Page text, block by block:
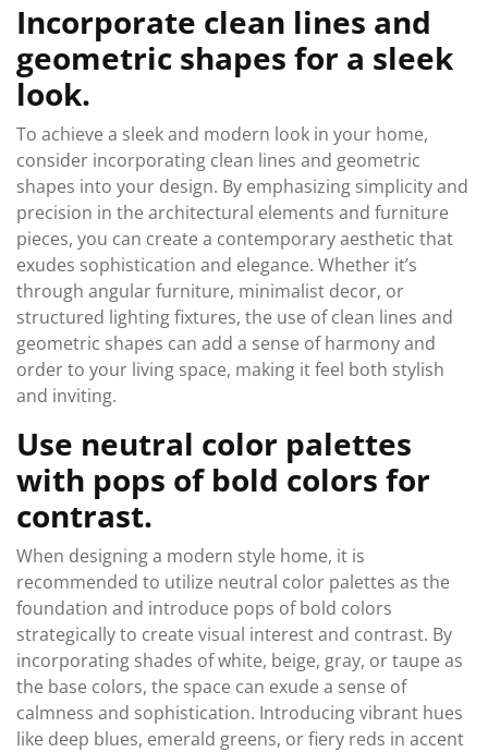
Incorporate clean lines and
geometric shapes for a sleek
look.
To achieve a sleek and modern look in your home,
consider incorporating clean lines and geometric
shapes into your design. By emphasizing simplicity and
precision in the architectural elements and furniture
pieces, you can create a contemporary aesthetic that
exudes sophistication and elegance. Whether it’s
through angular furniture, minimalist decor, or
structured lighting fixtures, the use of clean lines and
geometric shapes can add a sense of harmony and
order to your living space, making it feel both stylish
and inviting.
Use neutral color palettes
with pops of bold colors for
contrast.
When designing a modern style home, it is
recommended to utilize neutral color palettes as the
foundation and introduce pops of bold colors
strategically to create visual interest and contrast. By
incorporating shades of white, beige, gray, or taupe as
the base colors, the space can exude a sense of
calmness and sophistication. Introducing vibrant hues
like deep blues, emerald greens, or fiery reds in accent